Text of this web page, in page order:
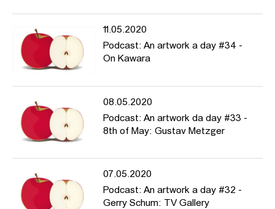
11.05.2020
Podcast: An artwork a day #34 -
On Kawara
08.05.2020
Podcast: An artwork da day #33 -
8th of May: Gustav Metzger
07.05.2020
Podcast: An artwork a day #32 -
Gerry Schum: TV Gallery